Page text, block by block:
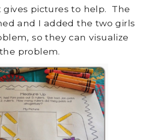
gives pictures to help. The
and I added the two girls
so they can visualize
the problem.